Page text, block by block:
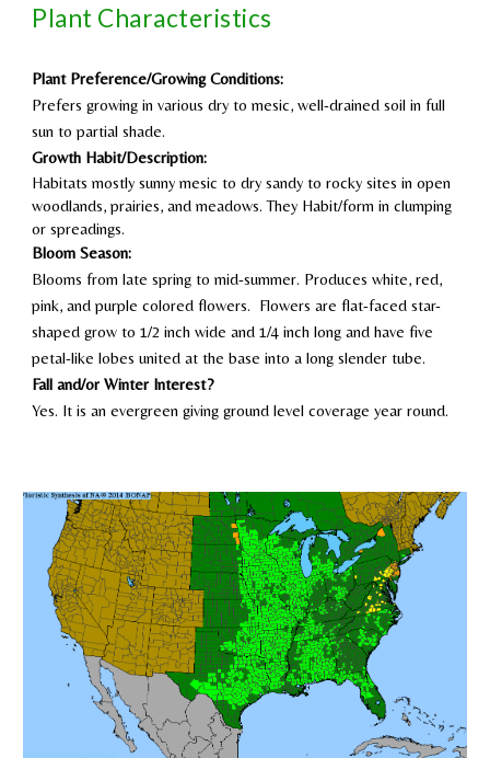
Plant Characteristics
Plant Preference/Growing Conditions:
Prefers growing in various dry to mesic, well-drained soil in full
sun to partial shade.
Growth Habit/Description:
Habitats mostly sunny mesic to dry sandy to rocky sites in open
woodlands, prairies, and meadows. They Habit/form in clumping
or spreadings.
Bloom Season:
Blooms from late spring to mid-summer. Produces white, red,
pink, and purple colored flowers. Flowers are flat-faced star-
shaped grow to 1/2 inch wide and 1/4 inch long and have five
petal-like lobes united at the base into a long slender tube.
Fall and/or Winter Interest?
Yes. It is an evergreen giving ground level coverage year round.